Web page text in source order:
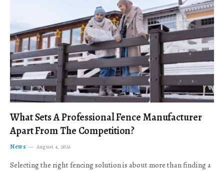
What Sets A Professional Fence Manufacturer
Apart From The Competition?
News August 4, 2026
Selecting the right fencing solution is about more than finding a